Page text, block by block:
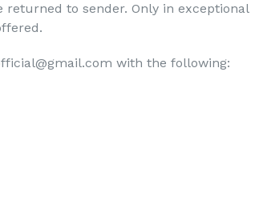
to sender. Only in exceptional
with the following: